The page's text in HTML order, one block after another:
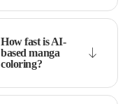
How fast is AI-
based manga
coloring?